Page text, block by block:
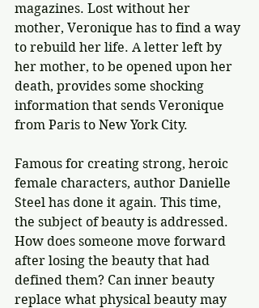
magazines. Lost without her
mother, Veronique has to find a way
to rebuild her life. A letter left by
her mother, to be opened upon her
death, provides some shocking
information that sends Veronique
from Paris to New York City.
Famous for creating strong, heroic
female characters, author Danielle
Steel has done it again. This time,
the subject of beauty is addressed.
How does someone move forward
after losing the beauty that had
defined them? Can inner beauty
replace what physical beauty may